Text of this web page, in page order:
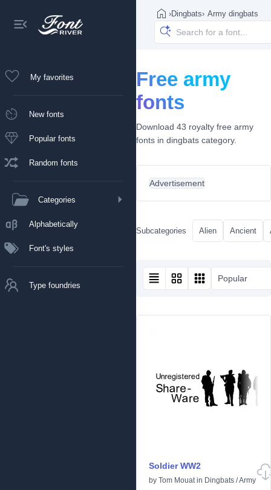
My favorites
New fonts
Popular fonts
Random fonts
Categories
Alphabetically
Font's styles
Type foundries
›Dingbats› Army dingbats
Free army
fonts
Download 43 royalty free army
fonts in dingbats category.
Advertisement
Subcategories Alien Ancient
Popular
Soldier WW2
by Tom Mouatin Dingbats /Army